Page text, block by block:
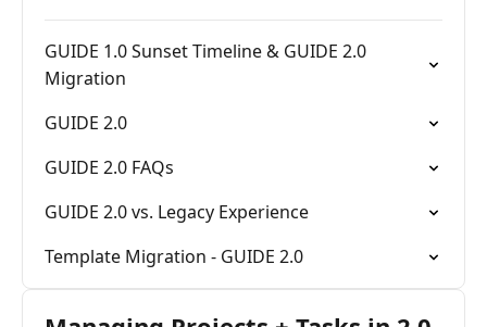
GUIDE 1.0 Sunset Timeline & GUIDE 2.0
Migration
GUIDE 2.0
GUIDE 2.0 FAQs
GUIDE 2.0 vs. Legacy Experience
Template Migration - GUIDE 2.0